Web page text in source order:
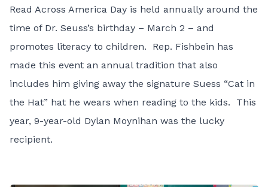
Read Across America Day is held annually around the
time of Dr. Seuss’s birthday – March 2 – and
promotes literacy to children. Rep. Fishbein has
made this event an annual tradition that also
includes him giving away the signature Suess “Cat in
the Hat” hat he wears when reading to the kids. This
year, 9-year-old Dylan Moynihan was the lucky
recipient.